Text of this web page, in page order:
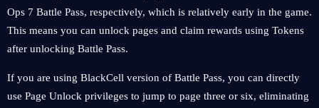
Ops 7 Battle Pass, respectively, which is relatively early in the game.
This means you can unlock pages and claim rewards using Tokens
after unlocking Battle Pass.
If you are using BlackCell version of Battle Pass, you can directly
use Page Unlock privileges to jump to page three or six, eliminating